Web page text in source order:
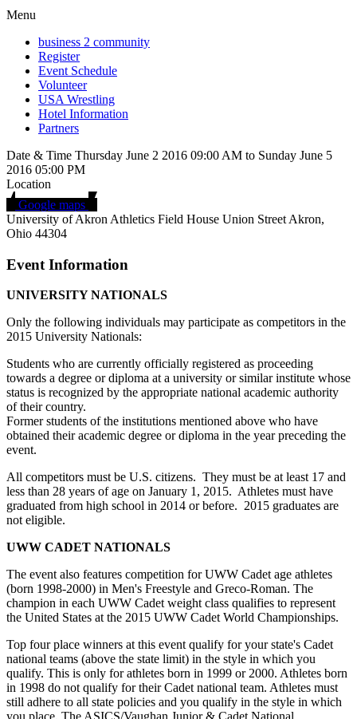
Menu
business 2 community
Register
Event Schedule
Volunteer
USA Wrestling
Hotel Information
Partners
Date & Time Thursday June 2 2016 09:00 AM to Sunday June 5
2016 05:00 PM
Location
Google maps
University of Akron Athletics Field House Union Street Akron,
Ohio 44304
Event Information
UNIVERSITY NATIONALS
Only the following individuals may participate as competitors in the
2015 University Nationals:
Students who are currently officially registered as proceeding
towards a degree or diploma at a university or similar institute whose
status is recognized by the appropriate national academic authority
of their country.
Former students of the institutions mentioned above who have
obtained their academic degree or diploma in the year preceding the
event.
All competitors must be U.S. citizens. They must be at least 17 and
less than 28 years of age on January 1, 2015. Athletes must have
graduated from high school in 2014 or before. 2015 graduates are
not eligible.
UWW CADET NATIONALS
The event also features competition for UWW Cadet age athletes
(born 1998-2000) in Men's Freestyle and Greco-Roman. The
champion in each UWW Cadet weight class qualifies to represent
the United States at the 2015 UWW Cadet World Championships.
Top four place winners at this event qualify for your state's Cadet
national teams (above the state limit) in the style in which you
qualify. This is only for athletes born in 1999 or 2000. Athletes born
in 1998 do not qualify for their Cadet national team. Athletes must
still adhere to all state policies and you qualify in the style in which